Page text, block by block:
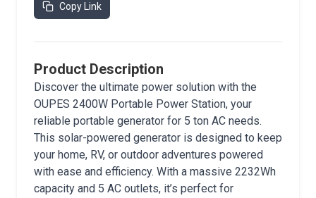
Copy Link
Product Description
Discover the ultimate power solution with the
OUPES 2400W Portable Power Station, your
reliable portable generator for 5 ton AC needs.
This solar-powered generator is designed to keep
your home, RV, or outdoor adventures powered
with ease and efficiency. With a massive 2232Wh
capacity and 5 AC outlets, it’s perfect for